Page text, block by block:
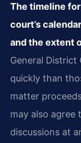
The timeline
court’s
and the extent
General
quickly than
matter
may also agree
discussions at